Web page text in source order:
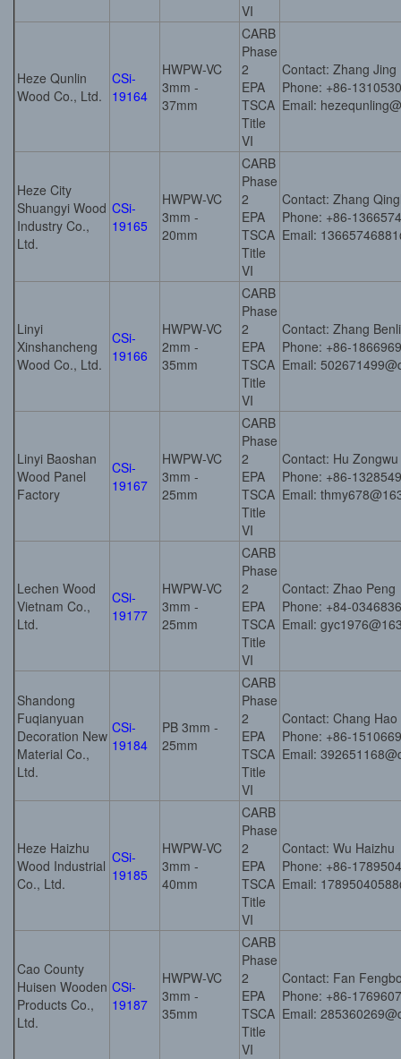
VI
Heze Qunlin
Wood Co., Ltd.
CSi-
19164
HWPW-VC
3mm -
37mm
CARB
Phase
2
EPA
TSCA
Title
VI
Contact: Zhang Jing
Phone: +86-
Email:
Heze City
Shuangyi Wood
Industry Co.,
Ltd.
CSi-
19165
HWPW-VC
3mm -
20mm
CARB
Phase
2
EPA
TSCA
Title
VI
Contact: Zhang
Phone: +86-
Email:
Linyi
Xinshancheng
Wood Co., Ltd.
CSi-
19166
HWPW-VC
2mm -
35mm
CARB
Phase
2
EPA
TSCA
Title
VI
Contact: Zhang
Phone: +86-
Email:
Linyi Baoshan
Wood Panel
Factory
CSi-
19167
HWPW-VC
3mm -
25mm
CARB
Phase
2
EPA
TSCA
Title
VI
Contact: Hu Zongwu
Phone: +86-
Email:
Lechen Wood
Vietnam Co.,
Ltd.
CSi-
19177
HWPW-VC
3mm -
25mm
CARB
Phase
2
EPA
TSCA
Title
VI
Contact: Zhao Peng
Phone: +84-
Email:
Shandong
Fuqianyuan
Decoration New
Material Co.,
Ltd.
CSi-
19184
PB 3mm -
25mm
CARB
Phase
2
EPA
TSCA
Title
VI
Contact: Chang Hao
Phone: +86-
Email:
Heze Haizhu
Wood Industrial
Co., Ltd.
CSi-
19185
HWPW-VC
3mm -
40mm
CARB
Phase
2
EPA
TSCA
Title
VI
Contact: Wu Haizhu
Phone: +86-
Email:
Cao County
Huisen Wooden
Products Co.,
Ltd.
CSi-
19187
HWPW-VC
3mm -
35mm
CARB
Phase
2
EPA
TSCA
Title
VI
Contact: Fan
Phone: +86-
Email: